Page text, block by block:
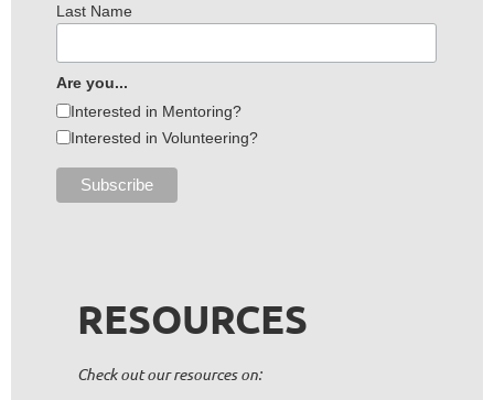
Last Name
Are you...
Interested in Mentoring?
Interested in Volunteering?
RESOURCES
Check out our resources on: